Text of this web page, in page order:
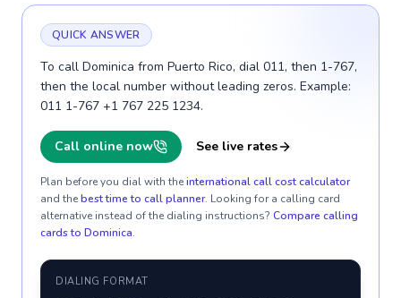
QUICK ANSWER
To call Dominica from Puerto Rico, dial 011, then 1-767,
then the local number without leading zeros. Example:
011 1-767 +1 767 225 1234.
Call online now See live rates
Plan before you dial with theinternational call cost calculator
and thebest time to call planner. Looking for a calling card
alternative instead of the dialing instructions? Compare calling
cards to Dominica.
DIALING FORMAT